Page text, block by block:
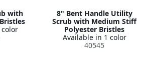
with
8" Bent Handle Utility
Scrub with Medium Stiff
Polyester Bristles
Available in 1 color
40545